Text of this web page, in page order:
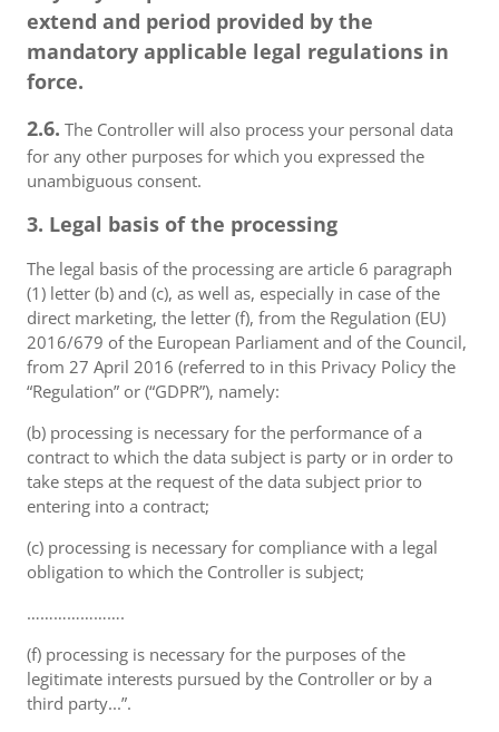
extend and period provided by the
mandatory applicable legal regulations in
force.
2.6. The Controller will also process your personal data
for any other purposes for which you expressed the
unambiguous consent.
3. Legal basis of the processing
The legal basis of the processing are article 6 paragraph
(1) letter (b) and (c), as well as, especially in case of the
direct marketing, the letter (f), from the Regulation (EU)
2016/679 of the European Parliament and of the Council,
from 27 April 2016 (referred to in this Privacy Policy the
“Regulation” or (“GDPR”), namely:
(b) processing is necessary for the performance of a
contract to which the data subject is party or in order to
take steps at the request of the data subject prior to
entering into a contract;
(c) processing is necessary for compliance with a legal
obligation to which the Controller is subject;
………………….
(f) processing is necessary for the purposes of the
legitimate interests pursued by the Controller or by a
third party...”.